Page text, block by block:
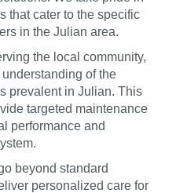
that cater to the specific
in the Julian area.
the local community,
of the
prevalent in Julian. This
targeted maintenance
performance and
beyond standard
personalized care for